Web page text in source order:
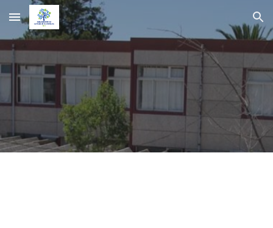
Skip to main content Skip to navigation